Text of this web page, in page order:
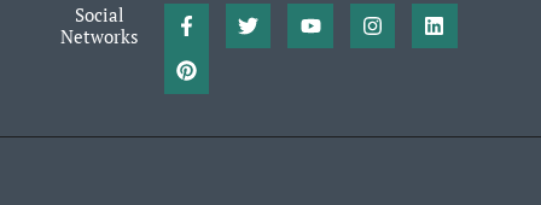
Social
Networks